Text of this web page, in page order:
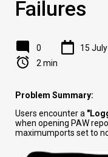
Failures
0
15
2 min
Problem Summary:
Users encounter a
when opening PAW
maximumports set to